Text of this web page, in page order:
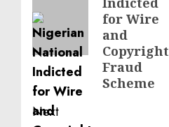
for Wire
and
Copyright
Fraud
Scheme
Next